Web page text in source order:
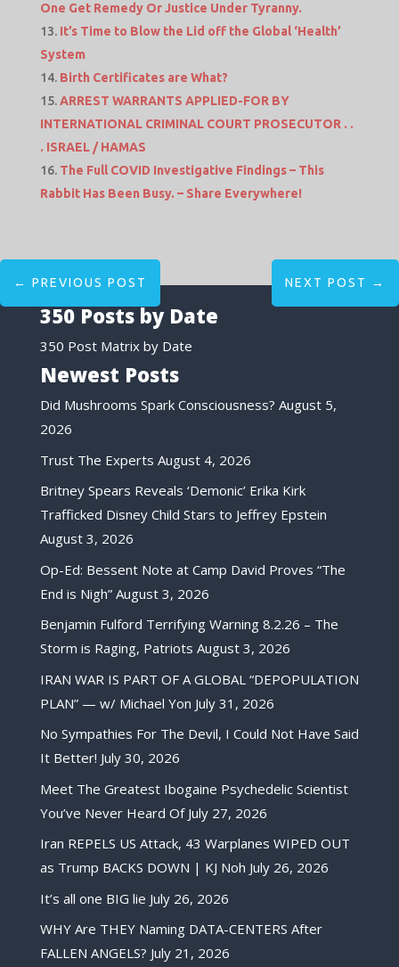
One Get Remedy Or Justice Under Tyranny.
It’s Time to Blow the Lid off the Global ‘Health’
System
Birth Certificates are What?
ARREST WARRANTS APPLIED-FOR BY
INTERNATIONAL CRIMINAL COURT PROSECUTOR . .
. ISRAEL / HAMAS
The Full COVID Investigative Findings – This
Rabbit Has Been Busy. – Share Everywhere!
← PREVIOUS POST NEXT POST →
350 Posts by Date
350 Post Matrix by Date
Newest Posts
Did Mushrooms Spark Consciousness? August 5,
2026
Trust The Experts August 4, 2026
Britney Spears Reveals ‘Demonic’ Erika Kirk
Trafficked Disney Child Stars to Jeffrey Epstein
August 3, 2026
Op-Ed: Bessent Note at Camp David Proves “The
End is Nigh” August 3, 2026
Benjamin Fulford Terrifying Warning 8.2.26 – The
Storm is Raging, Patriots August 3, 2026
IRAN WAR IS PART OF A GLOBAL “DEPOPULATION
PLAN” — w/ Michael Yon July 31, 2026
No Sympathies For The Devil, I Could Not Have Said
It Better! July 30, 2026
Meet The Greatest Ibogaine Psychedelic Scientist
You’ve Never Heard Of July 27, 2026
Iran REPELS US Attack, 43 Warplanes WIPED OUT
as Trump BACKS DOWN | KJ Noh July 26, 2026
It’s all one BIG lie July 26, 2026
WHY Are THEY Naming DATA-CENTERS After
FALLEN ANGELS? July 21, 2026